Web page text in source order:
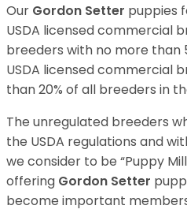
Our Gordon Setter puppies
USDA licensed commercial
breeders with no more than
USDA licensed commercial
than 20% of all breeders in
The unregulated breeders
the USDA regulations and
we consider to be “Puppy
offering Gordon Setter
become important